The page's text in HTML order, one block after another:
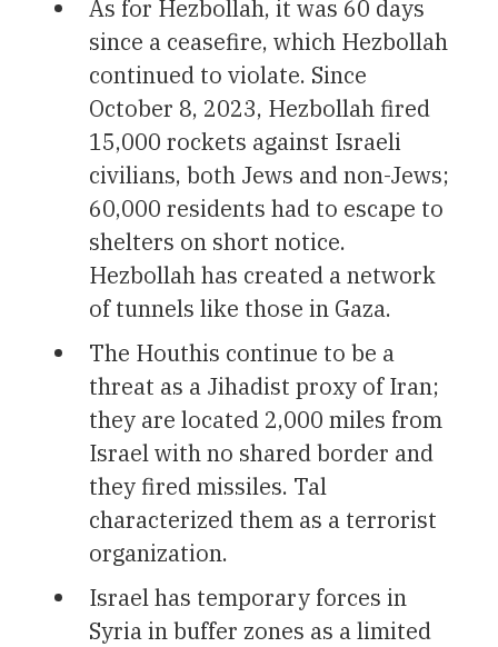
As for Hezbollah, it was 60 days
since a ceasefire, which Hezbollah
continued to violate. Since
October 8, 2023, Hezbollah fired
15,000 rockets against Israeli
civilians, both Jews and non-Jews;
60,000 residents had to escape to
shelters on short notice.
Hezbollah has created a network
of tunnels like those in Gaza.
The Houthis continue to be a
threat as a Jihadist proxy of Iran;
they are located 2,000 miles from
Israel with no shared border and
they fired missiles. Tal
characterized them as a terrorist
organization.
Israel has temporary forces in
Syria in buffer zones as a limited